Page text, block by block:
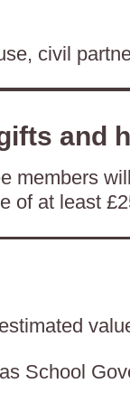
civil
and
members
of at least
School